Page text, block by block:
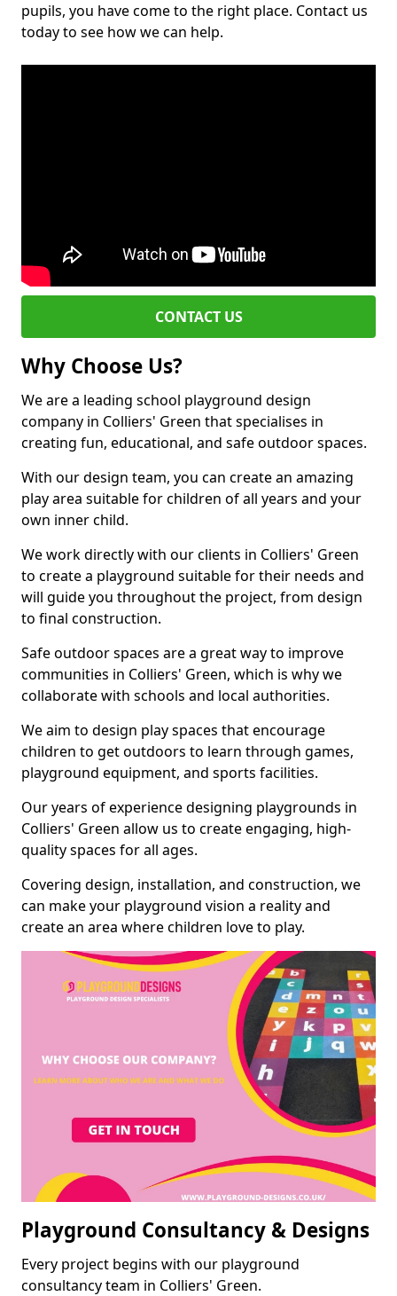
pupils, you have come to the right place. Contact us
today to see how we can help.
CONTACT US
Why Choose Us?
We are a leading school playground design
company in Colliers' Green that specialises in
creating fun, educational, and safe outdoor spaces.
With our design team, you can create an amazing
play area suitable for children of all years and your
own inner child.
We work directly with our clients in Colliers' Green
to create a playground suitable for their needs and
will guide you throughout the project, from design
to final construction.
Safe outdoor spaces are a great way to improve
communities in Colliers' Green, which is why we
collaborate with schools and local authorities.
We aim to design play spaces that encourage
children to get outdoors to learn through games,
playground equipment, and sports facilities.
Our years of experience designing playgrounds in
Colliers' Green allow us to create engaging, high-
quality spaces for all ages.
Covering design, installation, and construction, we
can make your playground vision a reality and
create an area where children love to play.
Playground Consultancy & Designs
Every project begins with our playground
consultancy team in Colliers' Green.